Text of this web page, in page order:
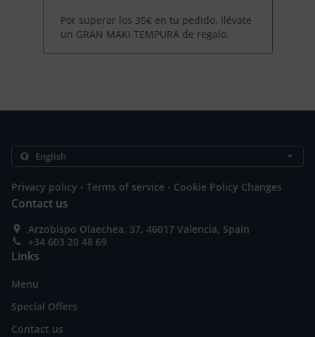
Por superar los 35€ en tu pedido, llévate
un GRAN MAKI TEMPURA de regalo.
Privacy policy . Terms of service . Cookie Policy Changes
Contact us
Arzobispo Olaechea, 37, 46017 Valencia, Spain
+34 603 20 48 69
Links
Menu
Special Offers
Contact us